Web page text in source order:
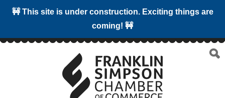
🚧 This site is under construction. Exciting things are
coming! 🚧